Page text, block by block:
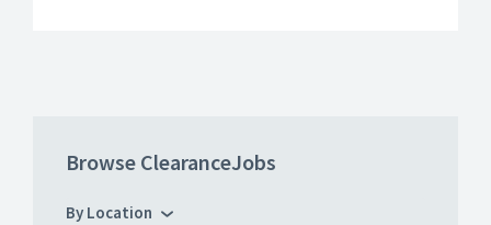
Browse ClearanceJobs
By Location